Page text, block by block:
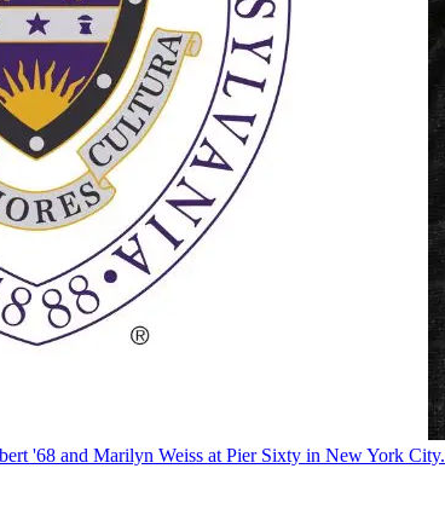
'68 and Marilyn Weiss at Pier Sixty in New York City.